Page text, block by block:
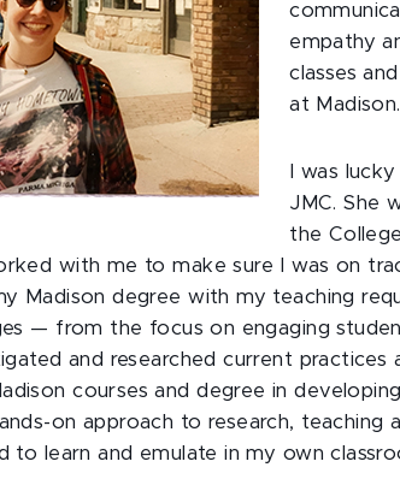
empathy
classes
at Madison.
I was
JMC. She
the
with me to make sure I was on
Madison degree with my teaching
— from the focus on engaging
and researched current
courses and degree in
on approach to research,
to learn and emulate in my own